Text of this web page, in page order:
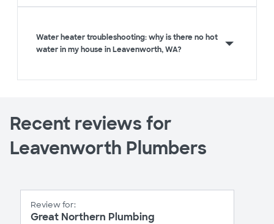
Water heater troubleshooting: why is there no hot
water in my house in Leavenworth, WA?
Recent reviews for
Leavenworth Plumbers
Review for:
Great Northern Plumbing